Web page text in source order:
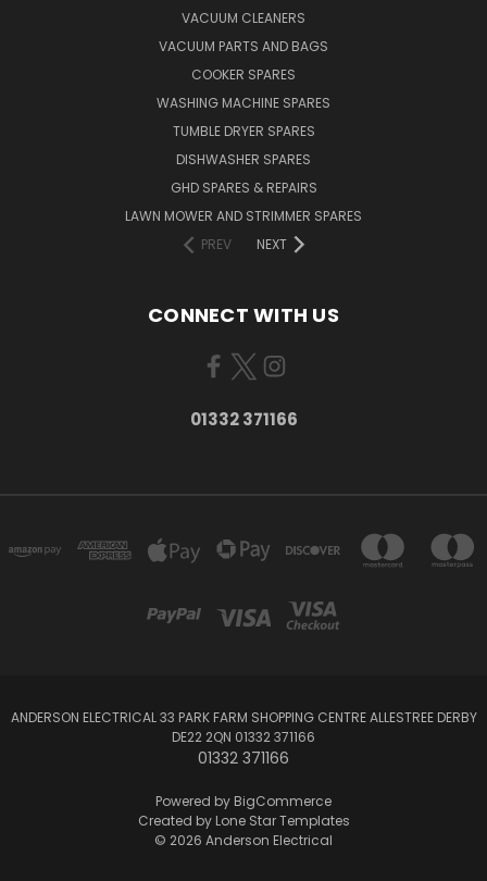
VACUUM CLEANERS
VACUUM PARTS AND BAGS
COOKER SPARES
WASHING MACHINE SPARES
TUMBLE DRYER SPARES
DISHWASHER SPARES
GHD SPARES & REPAIRS
LAWN MOWER AND STRIMMER SPARES
PREV
NEXT
CONNECT WITH US
01332 371166
ANDERSON ELECTRICAL 33 PARK FARM SHOPPING CENTRE ALLESTREE DERBY
DE22 2QN 01332 371166
01332 371166
Powered by BigCommerce
Created by Lone Star Templates
© 2026 Anderson Electrical